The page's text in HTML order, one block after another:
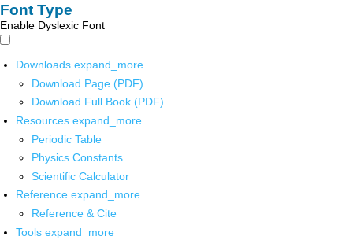
Font Type
Enable Dyslexic Font
Downloads expand_more
Download Page (PDF)
Download Full Book (PDF)
Resources expand_more
Periodic Table
Physics Constants
Scientific Calculator
Reference expand_more
Reference & Cite
Tools expand_more